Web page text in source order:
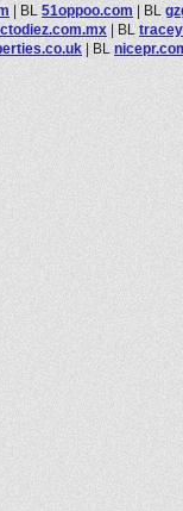
| BL 51oppoo.com | BL
| BL
| BL